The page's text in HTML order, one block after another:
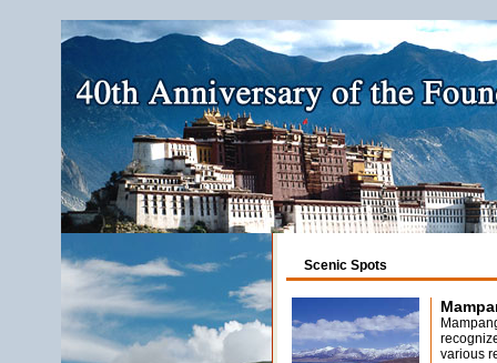
Scenic Spots
various